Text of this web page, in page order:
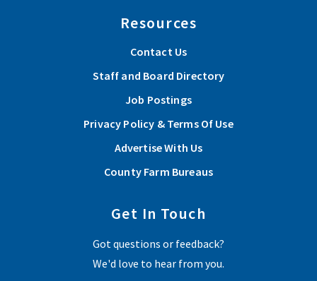
Resources
Contact Us
Staff and Board Directory
Job Postings
Privacy Policy & Terms Of Use
Advertise With Us
County Farm Bureaus
Get In Touch
Got questions or feedback?
We'd love to hear from you.